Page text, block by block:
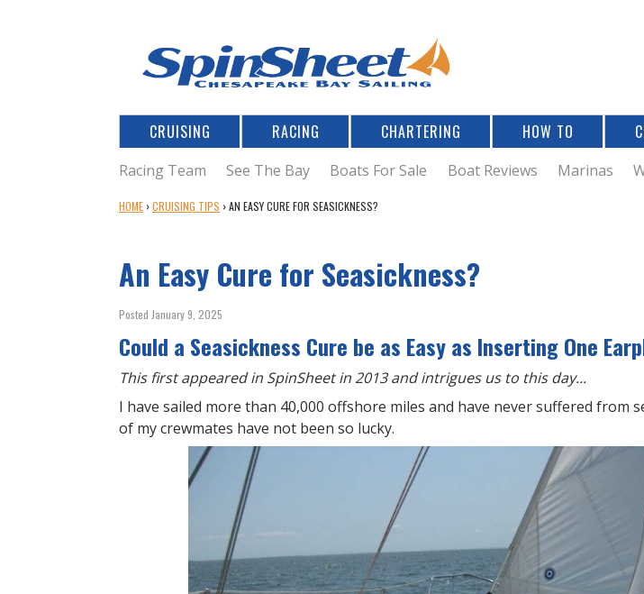
CRUISING RACING CHARTERING HOW TO
Racing Team See The Bay Boats For Sale Boat Reviews Marinas
Y
A
R
E
H
E
R
E
HOME ›CRUISING TIPS ›AN EASY CURE FOR SEASICKNESS?
An Easy Cure for Seasickness?
Posted January 9, 2025
Could a Seasickness Cure be as Easy as Inserting One
This first appeared in SpinSheet in 2013 and intrigues us to this day...
I have sailed more than 40,000 offshore miles and have never suffered from
of my crewmates have not been so lucky.